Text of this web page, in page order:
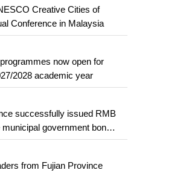
Creative Cities of
Conference in Malaysia
now open for
2028 academic year
successfully issued RMB
government bonds
from Fujian Province